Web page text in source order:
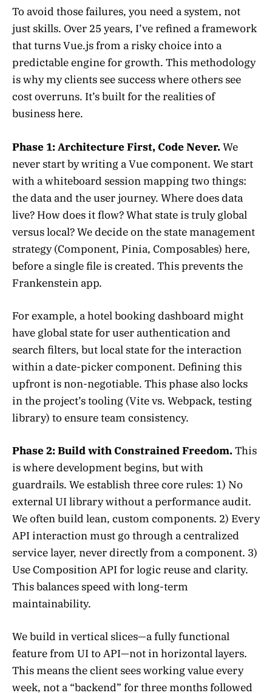
To avoid those failures, you need a system, not
just skills. Over 25 years, I’ve refined a framework
that turns Vue.js from a risky choice into a
predictable engine for growth. This methodology
is why my clients see success where others see
cost overruns. It’s built for the realities of
business here.
Phase 1: Architecture First, Code Never. We
never start by writing a Vue component. We start
with a whiteboard session mapping two things:
the data and the user journey. Where does data
live? How does it flow? What state is truly global
versus local? We decide on the state management
strategy (Component, Pinia, Composables) here,
before a single file is created. This prevents the
Frankenstein app.
For example, a hotel booking dashboard might
have global state for user authentication and
search filters, but local state for the interaction
within a date-picker component. Defining this
upfront is non-negotiable. This phase also locks
in the project’s tooling (Vite vs. Webpack, testing
library) to ensure team consistency.
Phase 2: Build with Constrained Freedom. This
is where development begins, but with
guardrails. We establish three core rules: 1) No
external UI library without a performance audit.
We often build lean, custom components. 2) Every
API interaction must go through a centralized
service layer, never directly from a component. 3)
Use Composition API for logic reuse and clarity.
This balances speed with long-term
maintainability.
We build in vertical slices—a fully functional
feature from UI to API—not in horizontal layers.
This means the client sees working value every
week, not a “backend” for three months followed